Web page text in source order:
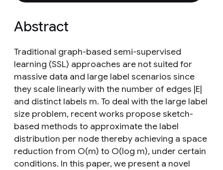
Abstract
Traditional graph-based semi-supervised
learning (SSL) approaches are not suited for
massive data and large label scenarios since
they scale linearly with the number of edges |E|
and distinct labels m. To deal with the large label
size problem, recent works propose sketch-
based methods to approximate the label
distribution per node thereby achieving a space
reduction from O(m) to O(log m), under certain
conditions. In this paper, we present a novel